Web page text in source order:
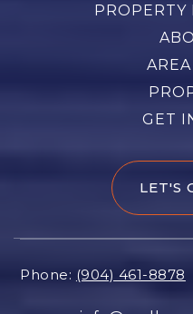
PROPERTY
GET
LET'S
Phone: (904) 461-8878